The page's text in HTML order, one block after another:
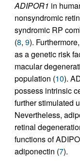
ADIPOR1 in
nonsyndromic
syndromic RP
(8, 9).
as a genetic risk
macular
population (10).
possess intrinsic
further stimulated
Nevertheless,
retinal
functions of
adiponectin (7).